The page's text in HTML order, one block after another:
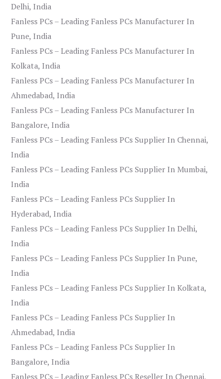
Delhi, India
Fanless PCs – Leading Fanless PCs Manufacturer In
Pune, India
Fanless PCs – Leading Fanless PCs Manufacturer In
Kolkata, India
Fanless PCs – Leading Fanless PCs Manufacturer In
Ahmedabad, India
Fanless PCs – Leading Fanless PCs Manufacturer In
Bangalore, India
Fanless PCs – Leading Fanless PCs Supplier In Chennai,
India
Fanless PCs – Leading Fanless PCs Supplier In Mumbai,
India
Fanless PCs – Leading Fanless PCs Supplier In
Hyderabad, India
Fanless PCs – Leading Fanless PCs Supplier In Delhi,
India
Fanless PCs – Leading Fanless PCs Supplier In Pune,
India
Fanless PCs – Leading Fanless PCs Supplier In Kolkata,
India
Fanless PCs – Leading Fanless PCs Supplier In
Ahmedabad, India
Fanless PCs – Leading Fanless PCs Supplier In
Bangalore, India
Fanless PCs – Leading Fanless PCs Reseller In Chennai,